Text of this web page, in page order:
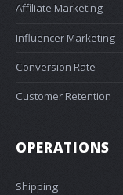
Affiliate Marketing
Influencer Marketing
Conversion Rate
Customer Retention
OPERATIONS
Shipping